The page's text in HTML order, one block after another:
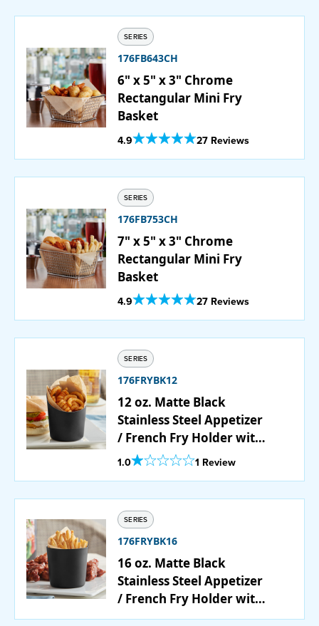
SERIES
176FB643CH
6" x 5" x 3" Chrome
Rectangular Mini Fry
Basket
4.9Out Of 5 Star Rating
27 Reviews
SERIES
176FB753CH
7" x 5" x 3" Chrome
Rectangular Mini Fry
Basket
4.9Out Of 5 Star Rating
27 Reviews
SERIES
176FRYBK12
12 oz. Matte Black
Stainless Steel Appetizer
/ French Fry Holder with
Angled Top
1.0Out Of 5 Star Rating
1 Review
SERIES
176FRYBK16
16 oz. Matte Black
Stainless Steel Appetizer
/ French Fry Holder with
Flat Top